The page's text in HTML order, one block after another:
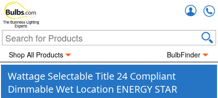
The Business Lighting
Experts
Shop All Products BulbFinder
Wattage Selectable Title 24 Compliant
Dimmable Wet Location ENERGY STAR